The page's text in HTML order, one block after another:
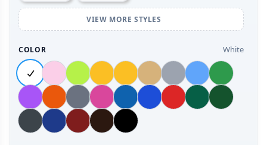
VIEW MORE STYLES
COLOR White